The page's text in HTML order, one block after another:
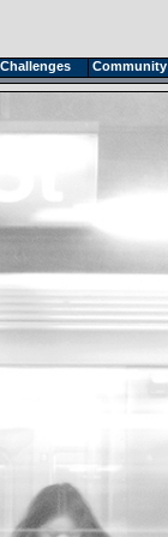
Challenges Community